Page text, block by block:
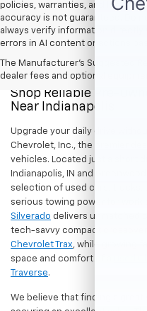
policies, warranties, and
accuracy is not guaranteed. Do
always verify information directly
errors in AI content or actions
The Manufacturer's Suggested
dealer fees and optional
Shop Reliable Pre-
Near Indianapolis
Upgrade your daily drive
Chevrolet, Inc., the premier
vehicles. Located just a short
Indianapolis, IN and
selection of used cars, trucks,
serious towing power for work
Silverado delivers unmatched
tech-savvy compact
Chevrolet Trax, while growing
space and comfort of a
Traverse.
We believe that finding a great